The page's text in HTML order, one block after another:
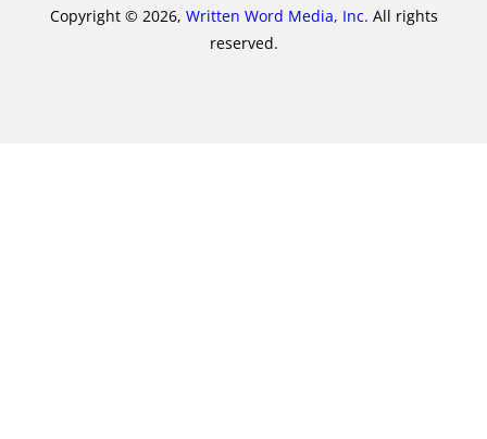
Copyright © 2026, Written Word Media, Inc. All rights
reserved.